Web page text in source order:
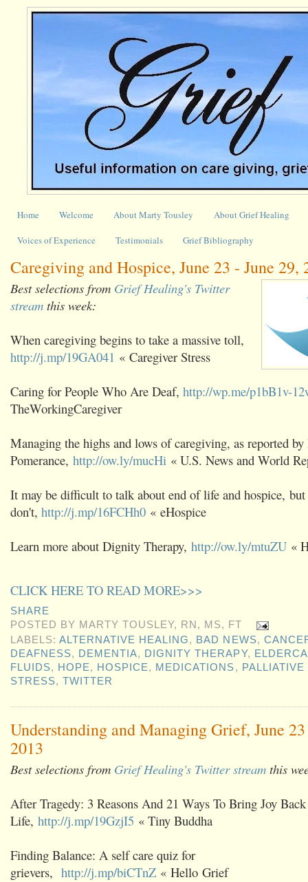
Home Welcome About Marty Tousley About Grief Healing
Voices of Experience Testimonials Grief Bibliography
Caregiving and Hospice, June 23 - June 29,
Best selections from Grief Healing's Twitter
stream this week:
When caregiving begins to take a massive toll,
http://j.mp/19GA041 « Caregiver Stress
Caring for People Who Are Deaf, http://wp.me/p1bB1v-
TheWorkingCaregiver
Managing the highs and lows of caregiving, as reported by
Pomerance, http://ow.ly/mucHi « U.S. News and World
It may be difficult to talk about end of life and hospice,
don't, http://j.mp/16FCHh0 « eHospice
Learn more about Dignity Therapy, http://ow.ly/mtuZU «
CLICK HERE TO READ MORE>>>
SHARE
POSTED BY MARTY TOUSLEY, RN, MS, FT
LABELS:ALTERNATIVE HEALING, BAD NEWS,
DEAFNESS, DEMENTIA, DIGNITY THERAPY,
FLUIDS, HOPE, HOSPICE, MEDICATIONS, PALLIATIVE
STRESS,TWITTER
Understanding and Managing Grief, June
2013
Best selections from Grief Healing's Twitter stream this
After Tragedy: 3 Reasons And 21 Ways To Bring Joy
Life, http://j.mp/19GzjI5 « Tiny Buddha
Finding Balance: A self care quiz for
grievers, http://j.mp/biCTnZ « Hello Grief